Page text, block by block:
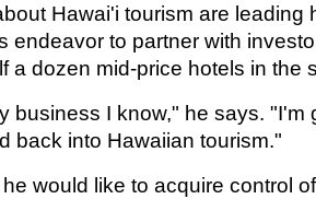
Hawai'i tourism are leading
endeavor to partner with
a dozen mid-price hotels in the
business I know," he says. "I'm
back into Hawaiian tourism."
would like to acquire control